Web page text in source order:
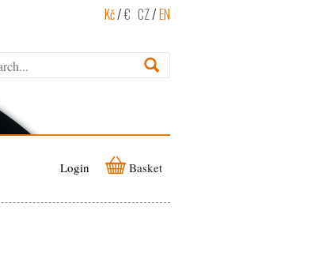
Kč/€ CZ/EN
Login Basket